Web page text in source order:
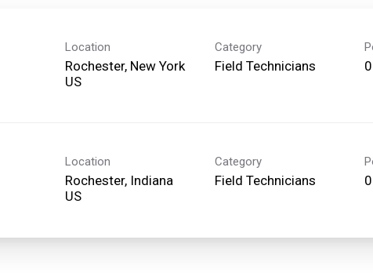
Location
Rochester, New York
US
Category
Field Technicians
Location
Rochester, Indiana
US
Category
Field Technicians